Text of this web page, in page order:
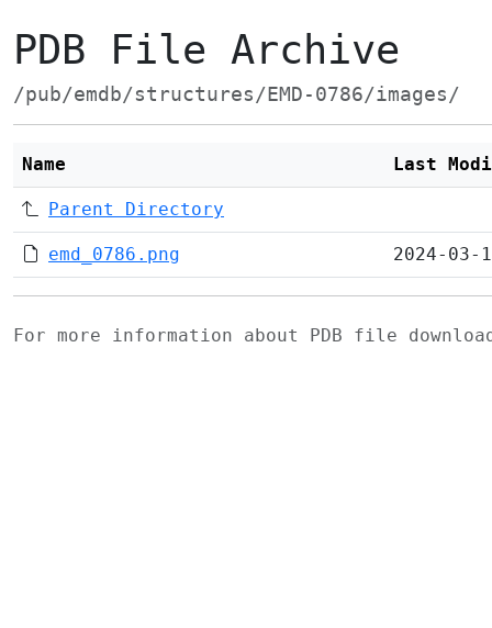
PDB File Archive
/pub/emdb/structures/EMD-0786/images/
Name Last
Parent Directory
emd_0786.png 2024-03-
For more information about PDB file